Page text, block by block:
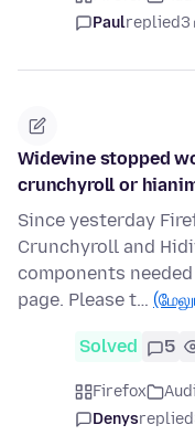
Paulreplied3
Widevine stopped
crunchyroll or
Since yesterday
Crunchyroll and
components
page. Please t…
Solved 5
Firefox
Denysreplied